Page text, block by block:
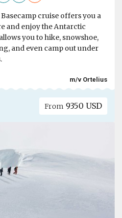
cruise offers you a
and enjoy the Antarctic
you to hike, snowshoe,
and even camp out under
m/v Ortelius
From 9350 USD